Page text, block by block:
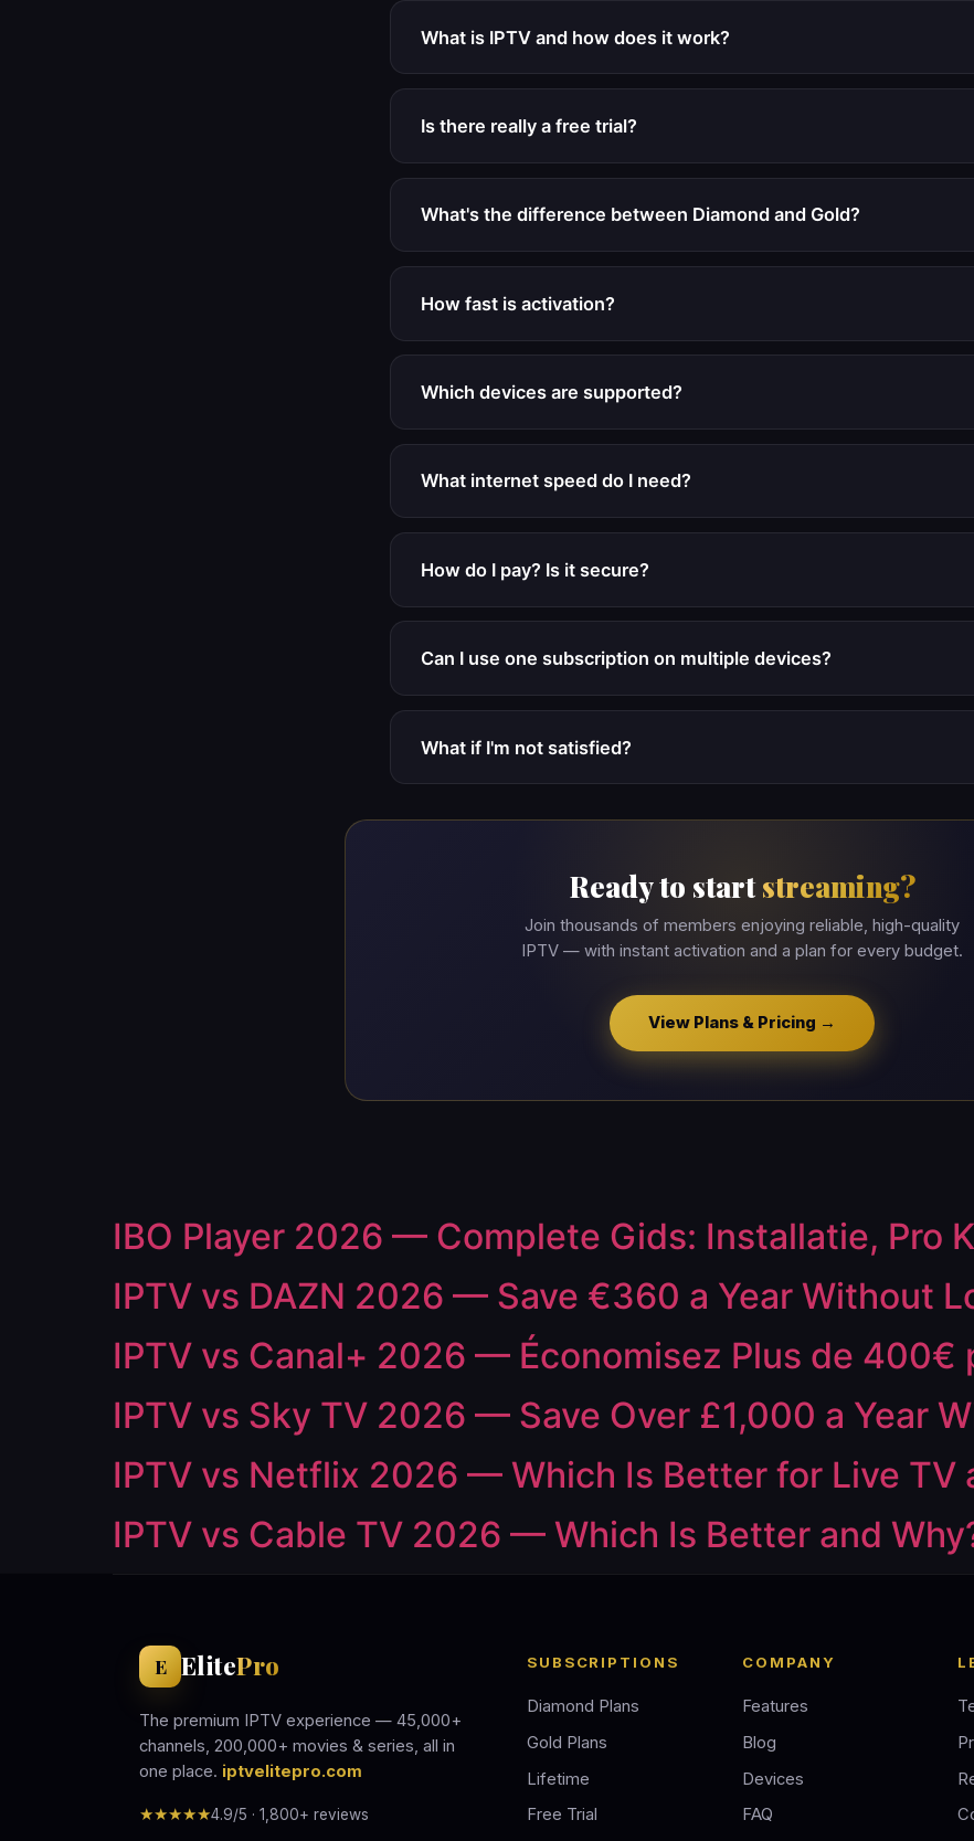
What is IPTV and how does it work?
Is there really a free trial?
What's the difference between Diamond and Gold?
How fast is activation?
Which devices are supported?
What internet speed do I need?
How do I pay? Is it secure?
Can I use one subscription on multiple devices?
What if I'm not satisfied?
Ready to startstreaming?
Join thousands of members enjoying reliable, high-quality
IPTV — with instant activation and a plan for every budget.
View Plans & Pricing →
IBO Player 2026 — Complete Gids: Installatie, Pro
IPTV vs DAZN 2026 — Save €360 a Year Without
IPTV vs Canal+ 2026 — Économisez Plus de 400€
IPTV vs Sky TV 2026 — Save Over £1,000 a Year
IPTV vs Netflix 2026 — Which Is Better for Live TV
IPTV vs Cable TV 2026 — Which Is Better and
E ElitePro
The premium IPTV experience — 45,000+
channels, 200,000+ movies & series, all in
one place. iptvelitepro.com
★★★★★4.9/5 · 1,800+ reviews
SUBSCRIPTIONS
Diamond Plans
Gold Plans
Lifetime
Free Trial
COMPANY
Features
Blog
Devices
FAQ